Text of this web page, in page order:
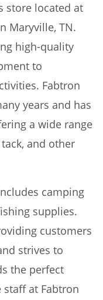
store located at
Maryville, TN.
high-quality
to
Fabtron
years and has
a wide range
and other
camping
supplies.
customers
strives to
the perfect
at Fabtron